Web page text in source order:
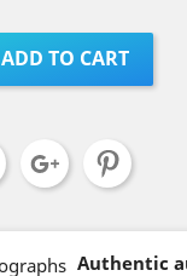
ADD TO CART
Authentic